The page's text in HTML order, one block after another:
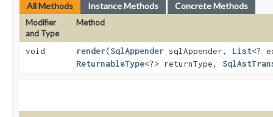
All Methods Instance Methods Concrete Methods
Modifier
and Type
Method
void render​(SqlAppender sqlAppender, List<?
ReturnableType<?> returnType,